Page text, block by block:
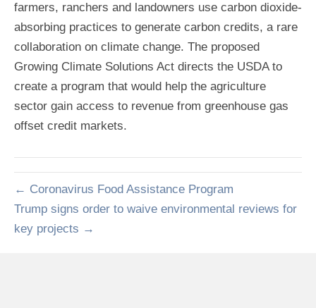
farmers, ranchers and landowners use carbon dioxide-
absorbing practices to generate carbon credits, a rare
collaboration on climate change. The proposed
Growing Climate Solutions Act directs the USDA to
create a program that would help the agriculture
sector gain access to revenue from greenhouse gas
offset credit markets.
← Coronavirus Food Assistance Program
Trump signs order to waive environmental reviews for
key projects →